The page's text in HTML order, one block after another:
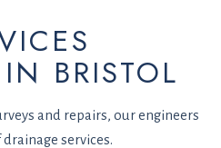
BRISTOL
and repairs, our engineers
services.